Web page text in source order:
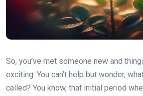
So, you’ve met someone new and
exciting. You can’t help but wonder,
called? You know, that initial period